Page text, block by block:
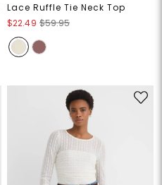
Lace Ruffle Tie Neck Top
$22.49 $59.95